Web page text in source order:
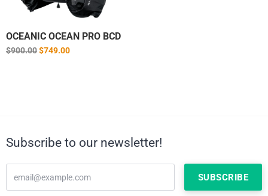
OCEANIC OCEAN PRO BCD
Regular
$900.00$749.00
Subscribe to our newsletter!